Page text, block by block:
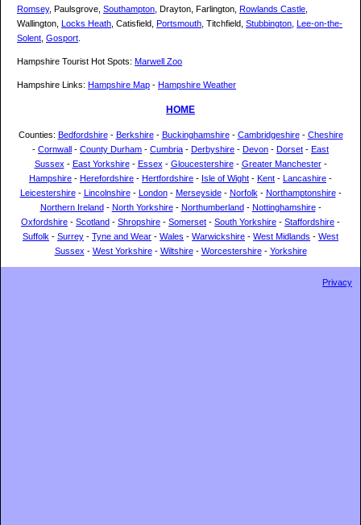
Romsey, Paulsgrove, Southampton , Drayton, Farlington, Rowlands Castle
Wallington, Locks Heath , Catisfield, Portsmouth , Titchfield, Stubbington Lee-on-the-
Solent Gosport
Hampshire Tourist Hot Spots: Marwell Zoo
Hampshire Links: Hampshire Map - Hampshire Weather
HOME
Counties: Bedfordshire- Berkshire- Buckinghamshire- Cambridgeshire- Cheshire
- Cornwall - County Durham - Cumbria - Derbyshire - Devon - Dorset - East
Sussex - East Yorkshire- Essex - Gloucestershire- Greater Manchester-
Hampshire - Herefordshire - Hertfordshire - Isle of Wight - Kent - Lancashire -
Leicestershire- Lincolnshire- London- Merseyside- Norfolk - Northamptonshire-
Northern Ireland- North Yorkshire- Northumberland- Nottinghamshire-
Oxfordshire - Scotland - Shropshire - Somerset - South Yorkshire - Staffordshire -
Suffolk - Surrey - Tyne and Wear - Wales - Warwickshire - West Midlands - West
Sussex - West Yorkshire- Wiltshire- Worcestershire- Yorkshire
Privacy